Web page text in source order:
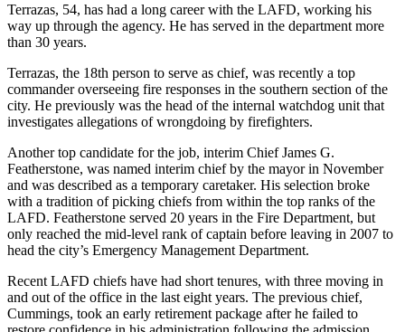
Terrazas, 54, has had a long career with the LAFD, working his
way up through the agency. He has served in the department more
than 30 years.
Terrazas, the 18th person to serve as chief, was recently a top
commander overseeing fire responses in the southern section of the
city. He previously was the head of the internal watchdog unit that
investigates allegations of wrongdoing by firefighters.
Another top candidate for the job, interim Chief James G.
Featherstone, was named interim chief by the mayor in November
and was described as a temporary caretaker. His selection broke
with a tradition of picking chiefs from within the top ranks of the
LAFD. Featherstone served 20 years in the Fire Department, but
only reached the mid-level rank of captain before leaving in 2007 to
head the city’s Emergency Management Department.
Recent LAFD chiefs have had short tenures, with three moving in
and out of the office in the last eight years. The previous chief,
Cummings, took an early retirement package after he failed to